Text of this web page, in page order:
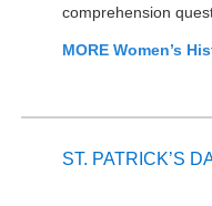
comprehension
MORE Women’s
ST. PATRICK’S